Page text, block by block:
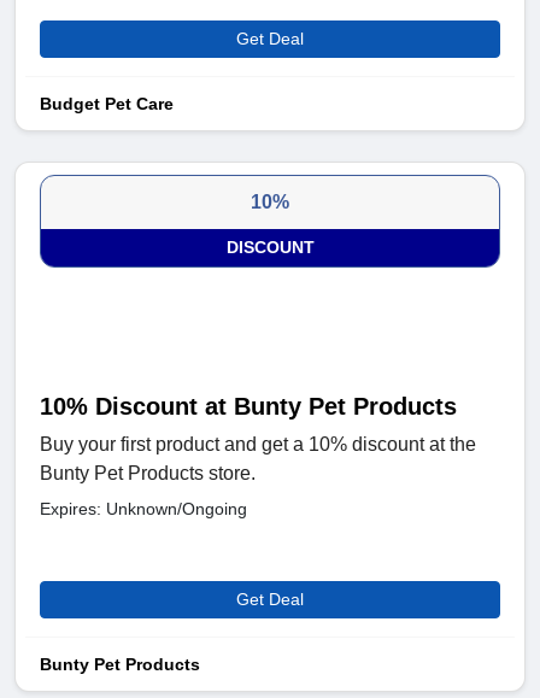
Get Deal
Budget Pet Care
10%
DISCOUNT
10% Discount at Bunty Pet Products
Buy your first product and get a 10% discount at the
Bunty Pet Products store.
Expires: Unknown/Ongoing
Get Deal
Bunty Pet Products